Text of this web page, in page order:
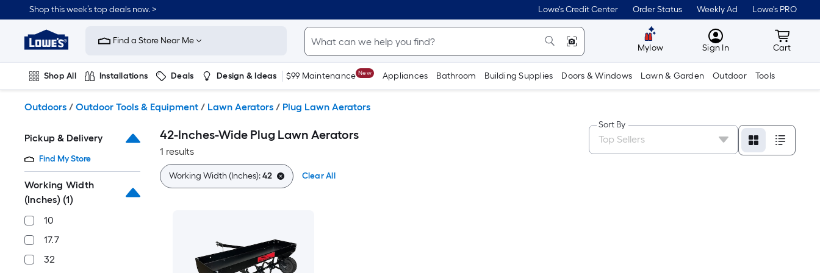
to
content
Shop this week’s top deals now. > Lowe's Credit Center Order Status Weekly Ad Lowe's PRO
Link
to
Improvement
Home
Page
Find a Store Near Me
Mylow MyLowes
Sign In Cart
Cart
Shop All Installations Deals Design & Ideas $99 Maintenance New Appliances Bathroom Building Supplies Doors & Windows Lawn & Garden Outdoor Tools
Outdoors / Outdoor Tools & Equipment / Lawn Aerators / Plug Lawn Aerators
Pickup & Delivery
Find My Store
Working Width
(Inches) (1)
10
17.7
32
42-Inches-Wide Plug Lawn Aerators
1 results
Sort By
Working Width (Inches):42 Clear All